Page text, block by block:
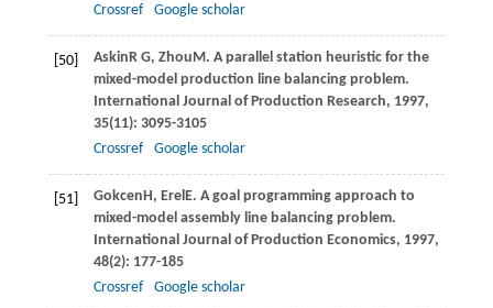
Crossref
Google scholar
[50] AskinR G, ZhouM. A parallel station heuristic for the
mixed-model production line balancing problem.
International Journal of Production Research, 1997,
35(11): 3095-3105
Crossref
Google scholar
[51] GokcenH, ErelE. A goal programming approach to
mixed-model assembly line balancing problem.
International Journal of Production Economics, 1997,
48(2): 177-185
Crossref
Google scholar